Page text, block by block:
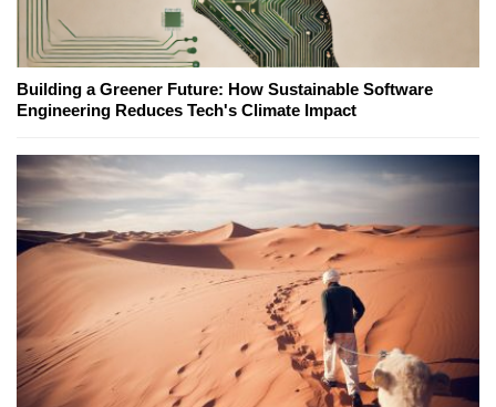
Building a Greener Future: How Sustainable Software
Engineering Reduces Tech's Climate Impact